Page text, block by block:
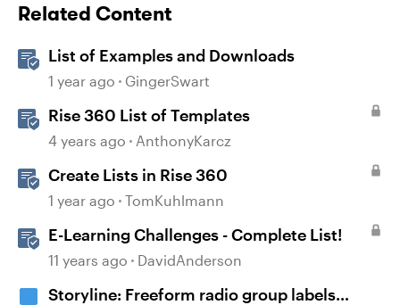
Related Content
List of Examples and Downloads
1 year ago GingerSwart
Rise 360 List of Templates
4 years ago AnthonyKarcz
Create Lists in Rise 360
1 year ago TomKuhlmann
E-Learning Challenges - Complete List!
11 years ago DavidAnderson
Storyline: Freeform radio group labels